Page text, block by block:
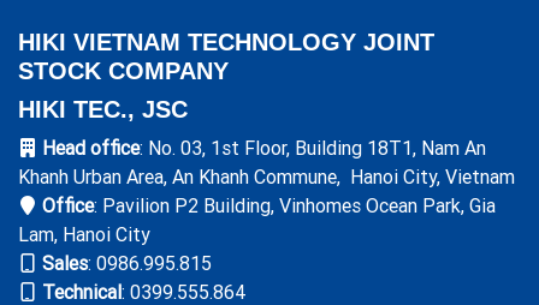
HIKI VIETNAM TECHNOLOGY JOINT
STOCK COMPANY
HIKI TEC., JSC
Head office: No. 03, 1st Floor, Building 18T1, Nam An
Khanh Urban Area, An Khanh Commune, Hanoi City, Vietnam
Office: Pavilion P2 Building, Vinhomes Ocean Park, Gia
Lam, Hanoi City
Sales: 0986.995.815
Technical: 0399.555.864